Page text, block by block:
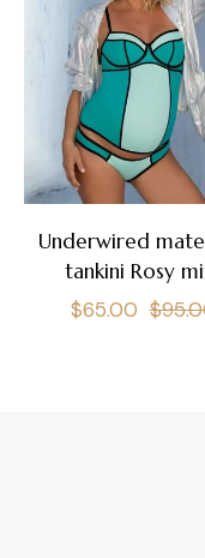
Underwired
tankini Rosy
Regular
$65.00